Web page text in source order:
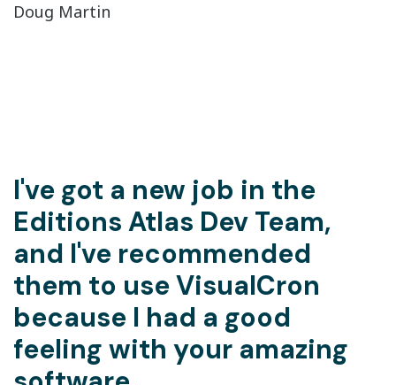
Doug Martin
I've got a new job in the
Editions Atlas Dev Team,
and I've recommended
them to use VisualCron
because I had a good
feeling with your amazing